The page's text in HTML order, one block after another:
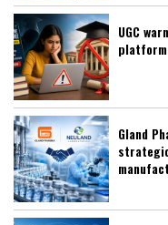
UGC
Gland